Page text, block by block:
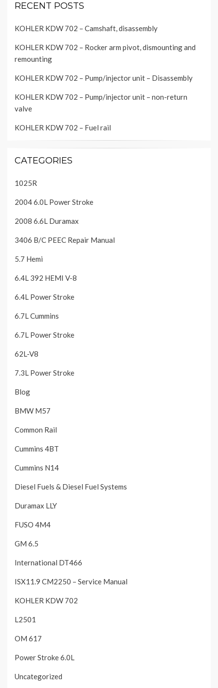
RECENT POSTS
KOHLER KDW 702 – Camshaft, disassembly
KOHLER KDW 702 – Rocker arm pivot, dismounting and
remounting
KOHLER KDW 702 – Pump/injector unit – Disassembly
KOHLER KDW 702 – Pump/injector unit – non-return
valve
KOHLER KDW 702 – Fuel rail
CATEGORIES
1025R
2004 6.0L Power Stroke
2008 6.6L Duramax
3406 B/C PEEC Repair Manual
5.7 Hemi
6.4L 392 HEMI V-8
6.4L Power Stroke
6.7L Cummins
6.7L Power Stroke
62L-V8
7.3L Power Stroke
Blog
BMW M57
Common Rail
Cummins 4BT
Cummins N14
Diesel Fuels & Diesel Fuel Systems
Duramax LLY
FUSO 4M4
GM 6.5
International DT466
ISX11.9 CM2250 – Service Manual
KOHLER KDW 702
L2501
OM 617
Power Stroke 6.0L
Uncategorized